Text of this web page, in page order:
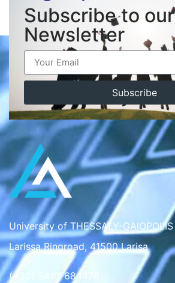
Subscribe to our
Newsletter
Subscribe
University of THESSALY-GAIOPOLIS
Larissa Ringroad, 41500 Larisa
(+30) 2410-684478